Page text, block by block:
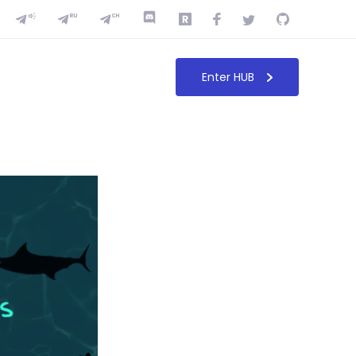
Enter HUB